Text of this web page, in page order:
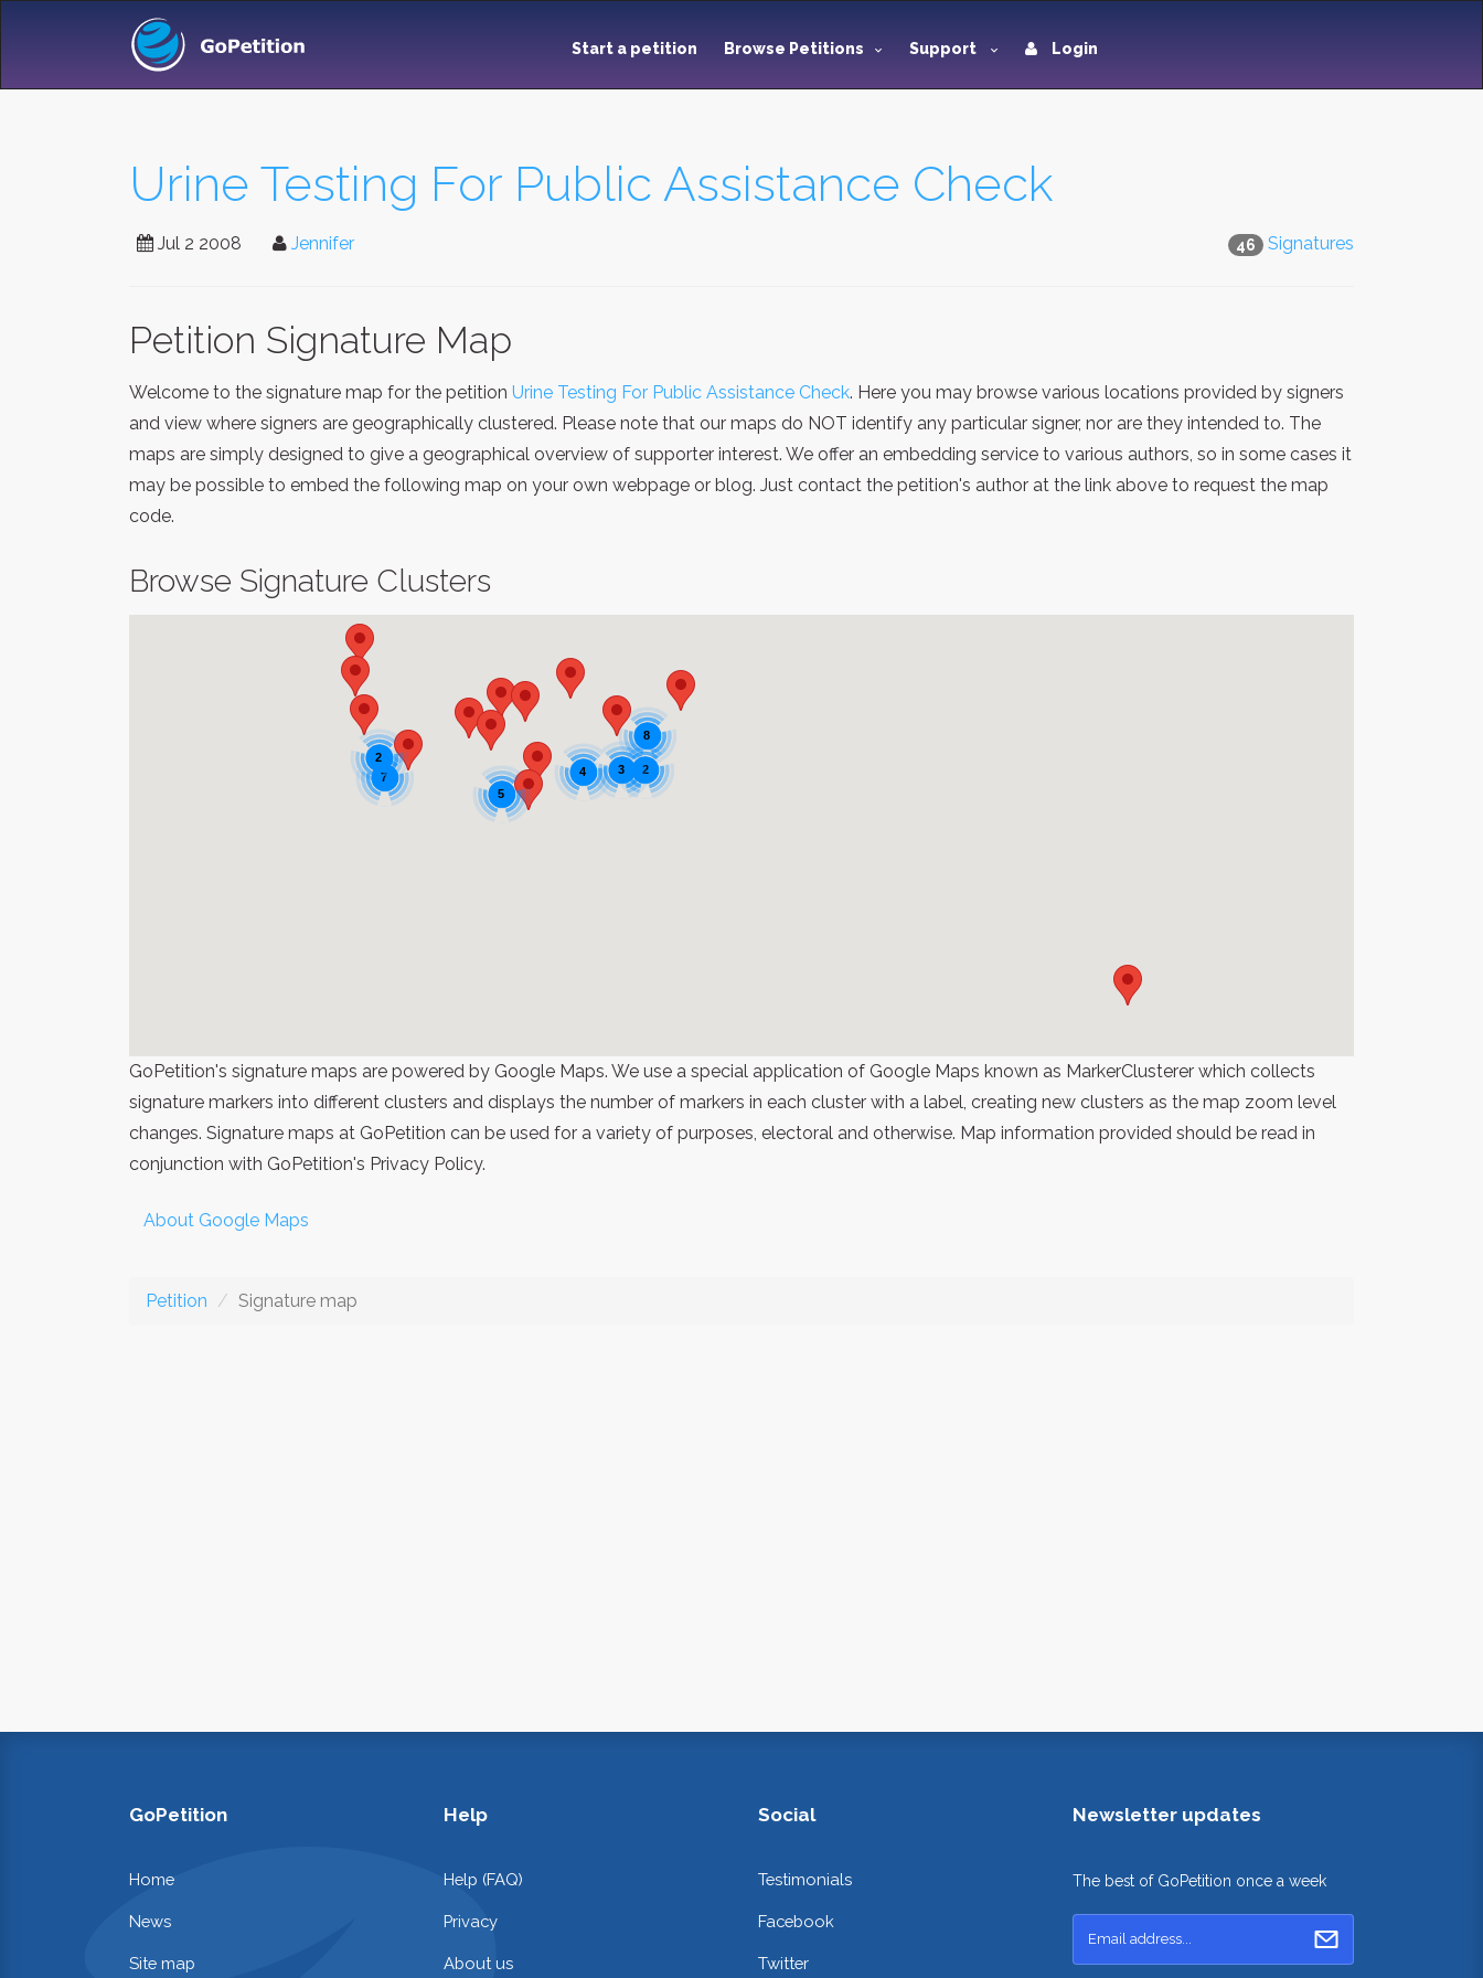
Start a petition Browse Petitions Support Login
Urine Testing For Public Assistance Check
46 Signatures
Jul 2 2008 Jennifer
Petition Signature Map
Welcome to the signature map for the petition Urine Testing For Public Assistance Check. Here you may browse various locations provided by signers
and view where signers are geographically clustered. Please note that our maps do NOT identify any particular signer, nor are they intended to. The
maps are simply designed to give a geographical overview of supporter interest. We offer an embedding service to various authors, so in some cases it
may be possible to embed the following map on your own webpage or blog. Just contact the petition's author at the link above to request the map
code.
Browse Signature Clusters
8
2
5
4 3
7
2
GoPetition's signature maps are powered by Google Maps. We use a special application of Google Maps known as MarkerClusterer which collects
signature markers into different clusters and displays the number of markers in each cluster with a label, creating new clusters as the map zoom level
changes. Signature maps at GoPetition can be used for a variety of purposes, electoral and otherwise. Map information provided should be read in
conjunction with GoPetition's Privacy Policy.
About Google Maps
Petition Signature map
GoPetition
Home
News
Site map
Help
Help (FAQ)
Privacy
About us
Social
Testimonials
Facebook
Twitter
Newsletter updates
The best of GoPetition once a week